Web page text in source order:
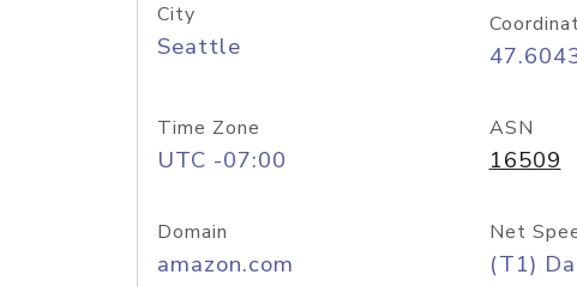
City
Seattle
Time Zone
UTC -07:00
ASN
16509
Domain
amazon.com
Net
(T1)